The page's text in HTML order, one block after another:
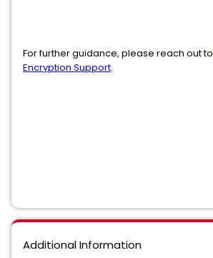
For further guidance, please reach out to
Encryption Support.
Additional Information